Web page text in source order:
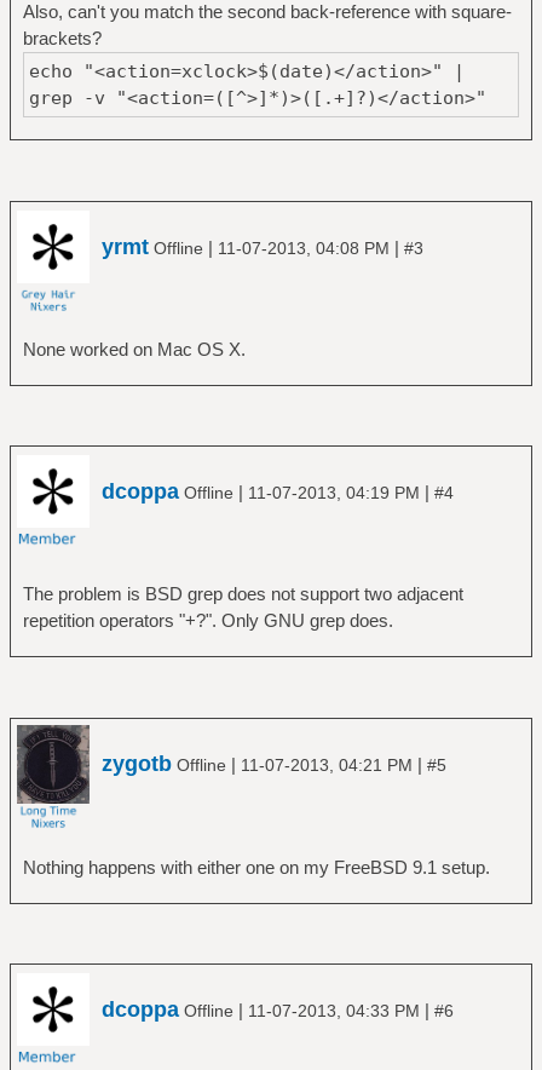
Also, can't you match the second back-reference with square-
brackets?
echo "<action=xclock>$(date)</action>" |
grep -v "<action=([^>]*)>([.+]?)</action>"
yrmt Offline | 11-07-2013, 04:08 PM | #3
None worked on Mac OS X.
dcoppa Offline | 11-07-2013, 04:19 PM | #4
The problem is BSD grep does not support two adjacent
repetition operators "+?". Only GNU grep does.
zygotb Offline | 11-07-2013, 04:21 PM | #5
Nothing happens with either one on my FreeBSD 9.1 setup.
dcoppa Offline | 11-07-2013, 04:33 PM | #6